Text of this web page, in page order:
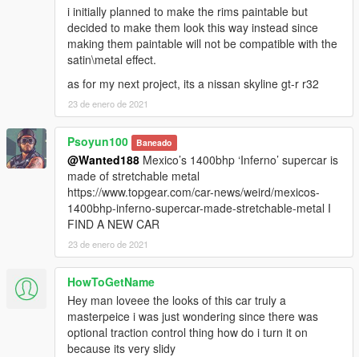
i initially planned to make the rims paintable but
decided to make them look this way instead since
making them paintable will not be compatible with the
satin\metal effect.
as for my next project, its a nissan skyline gt-r r32
23 de enero de 2021
Psoyun100 Baneado
@Wanted188 Mexico’s 1400bhp ‘Inferno’ supercar is
made of stretchable metal
https://www.topgear.com/car-news/weird/mexicos-
1400bhp-inferno-supercar-made-stretchable-metal I
FIND A NEW CAR
23 de enero de 2021
HowToGetName
Hey man loveee the looks of this car truly a
masterpeice i was just wondering since there was
optional traction control thing how do i turn it on
because its very slidy